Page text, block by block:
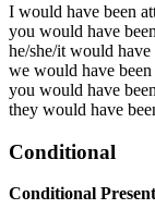
I would have been
you would have been
he/she/it would have
we would have been
you would have been
they would have
Conditional
Conditional Present